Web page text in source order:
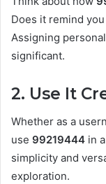
Does it remind
Assigning
significant.
2. Use It
Whether as a
use 99219444 in
simplicity and
exploration.